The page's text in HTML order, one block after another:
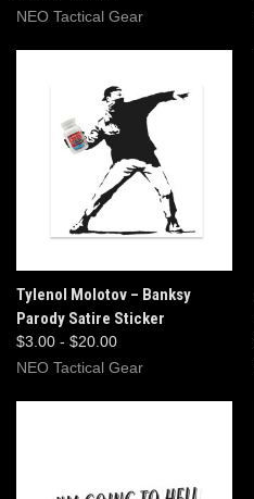
NEO Tactical Gear
Tylenol Molotov – Banksy
Parody Satire Sticker
$3.00 - $20.00
NEO Tactical Gear